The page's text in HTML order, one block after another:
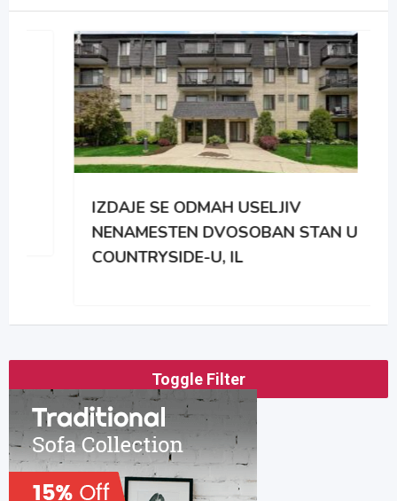
IZDAJE SE ODMAH USELJIV
NENAMESTEN DVOSOBAN STAN U
COUNTRYSIDE-U, IL
Toggle Filter